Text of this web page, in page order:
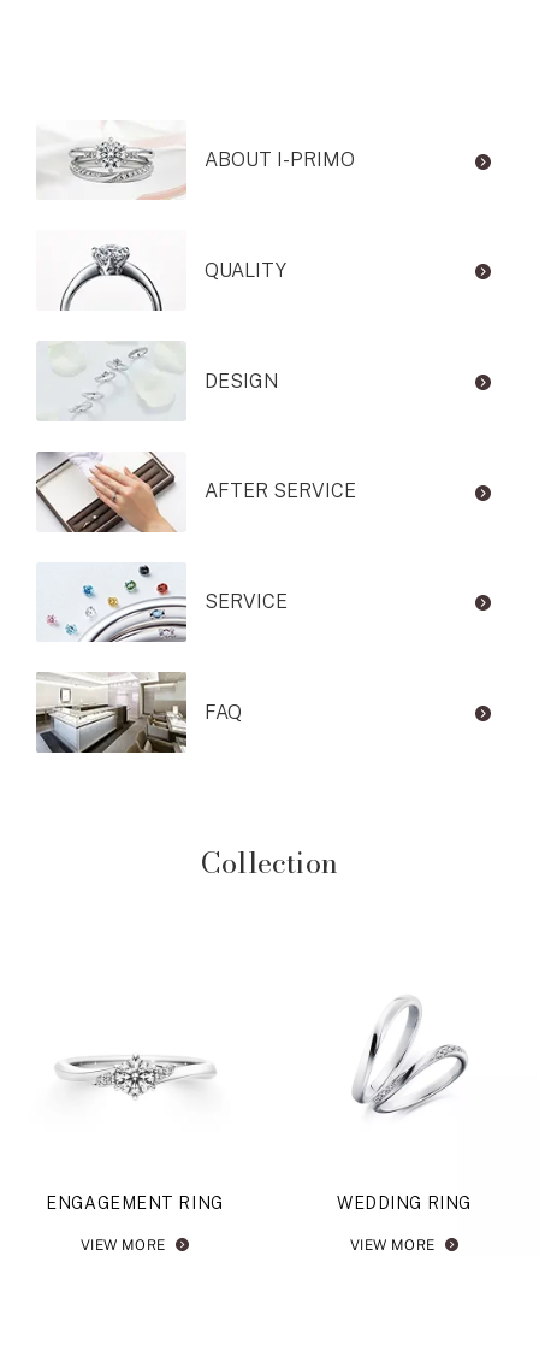
ABOUT I-PRIMO
QUALITY
DESIGN
AFTER SERVICE
SERVICE
FAQ
Collection
ENGAGEMENT RING
VIEW MORE
WEDDING RING
VIEW MORE